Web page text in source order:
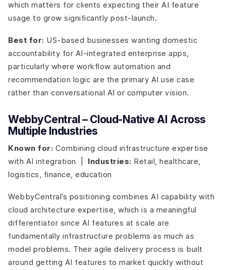
which matters for clients expecting their AI feature
usage to grow significantly post-launch.
Best for: US-based businesses wanting domestic
accountability for AI-integrated enterprise apps,
particularly where workflow automation and
recommendation logic are the primary AI use case
rather than conversational AI or computer vision.
WebbyCentral – Cloud-Native AI Across
Multiple Industries
Known for: Combining cloud infrastructure expertise
with AI integration | Industries: Retail, healthcare,
logistics, finance, education
WebbyCentral’s positioning combines AI capability with
cloud architecture expertise, which is a meaningful
differentiator since AI features at scale are
fundamentally infrastructure problems as much as
model problems. Their agile delivery process is built
around getting AI features to market quickly without